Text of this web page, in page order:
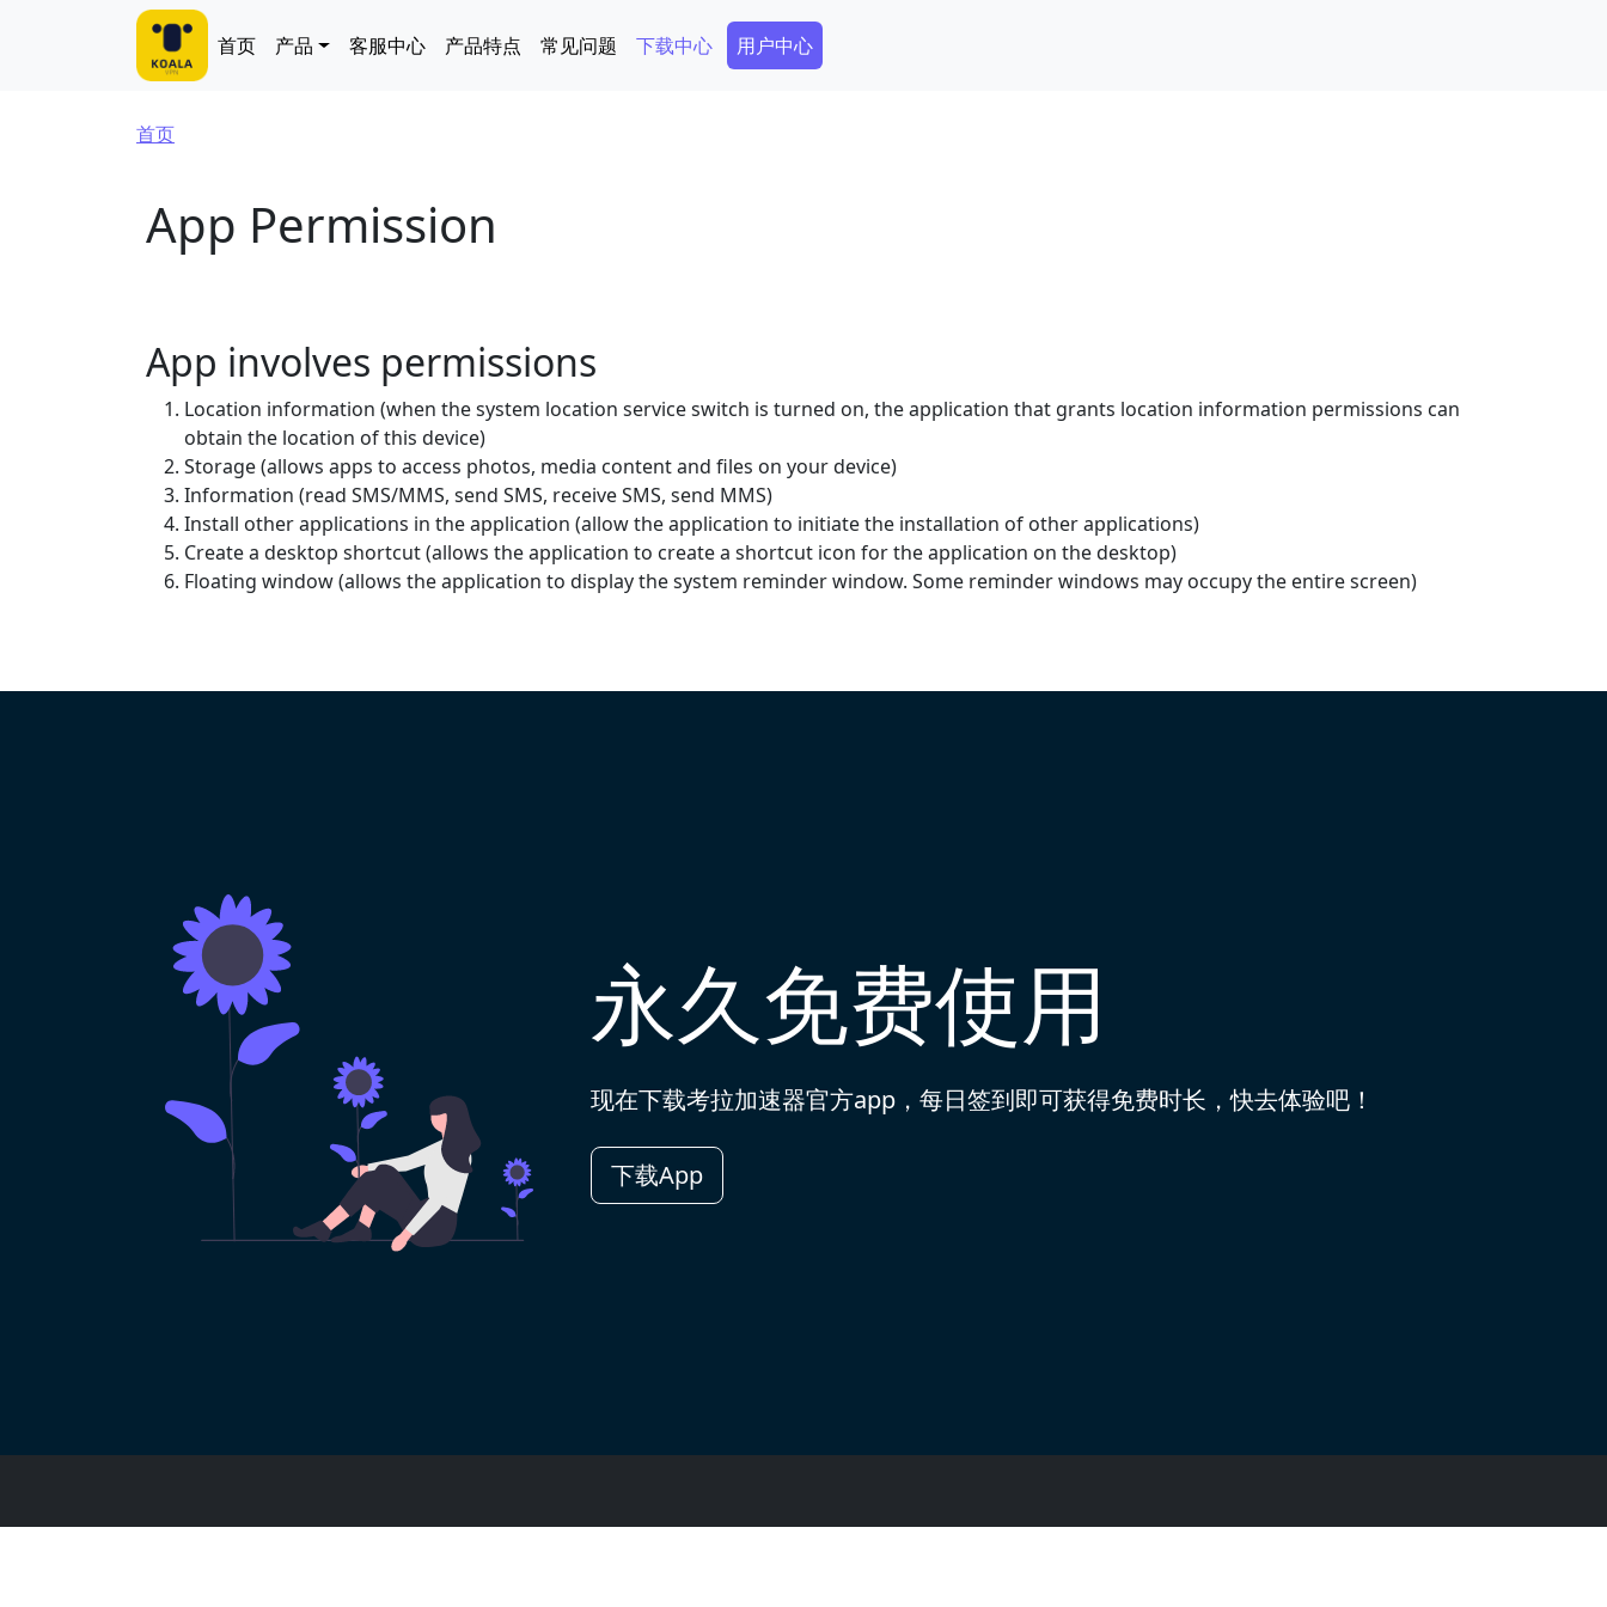
Main navigation
首页 产品 客服中心 产品特点 常见问题 下载中心 Secondary Menu
用户中心
面包屑
首页
App Permission
App involves permissions
Location information (when the system location service switch is turned on, the application that grants location information permissions can
obtain the location of this device)
Storage (allows apps to access photos, media content and files on your device)
Information (read SMS/MMS, send SMS, receive SMS, send MMS)
Install other applications in the application (allow the application to initiate the installation of other applications)
Create a desktop shortcut (allows the application to create a shortcut icon for the application on the desktop)
Floating window (allows the application to display the system reminder window. Some reminder windows may occupy the entire screen)
永久免费使用
现在下载考拉加速器官方app，每日签到即可获得免费时长，快去体验吧！
下载App